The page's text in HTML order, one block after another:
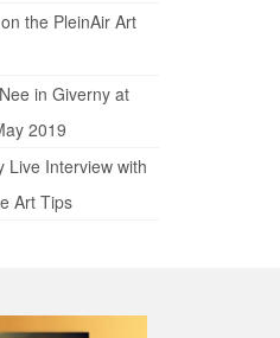
the PleinAir Art
in Giverny at
2019
Live Interview with
Art Tips